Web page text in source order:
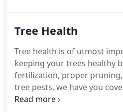
Tree Health
Tree health is of utmost
keeping your trees healthy
fertilization, proper
tree pests, we have you
have experience